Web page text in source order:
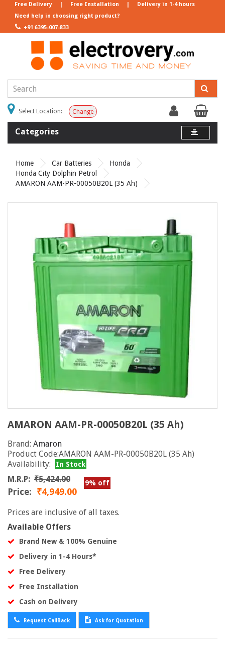
Need help in choosing right product?
+91 6395-007-833
Free Delivery | Free Installation | Delivery in 1-4 hours
Select Location: Change
Categories
Home Car Batteries
Honda
Honda City Dolphin Petrol
AMARON AAM-PR-00050B20L (35 Ah)
AMARON AAM-PR-00050B20L (35 Ah)
Brand: Amaron
Product Code:AMARON AAM-PR-00050B20L (35 Ah)
Availability:
In Stock
M.R.P: ₹5,424.00 9% off
Price: ₹4,949.00
Prices are inclusive of all taxes.
Available Offers
Brand New & 100% Genuine
Delivery in 1-4 Hours*
Free Delivery
Free Installation
Cash on Delivery
Request CallBack Ask for Quotation